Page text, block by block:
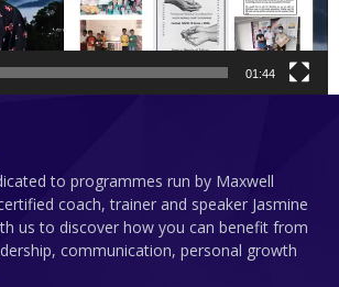
01:44
to programmes run by Maxwell
coach, trainer and speaker Jasmine
us to discover how you can benefit from
communication, personal growth